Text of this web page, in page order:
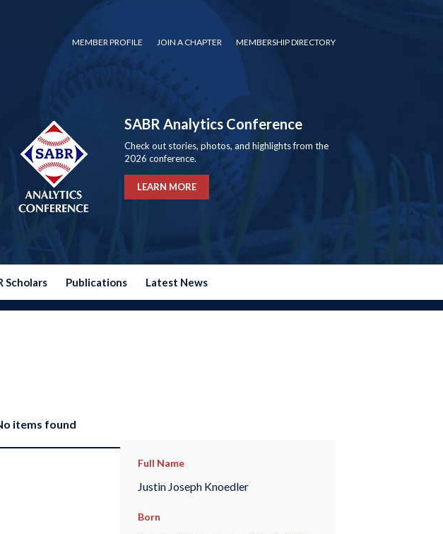
MEMBER PROFILE JOIN A CHAPTER MEMBERSHIP DIRECTORY
SABR Analytics Conference
Check out stories, photos, and highlights from the
2026 conference.
LEARN MORE
Scholars Publications Latest News
items found
Full Name
Justin Joseph Knoedler
Born